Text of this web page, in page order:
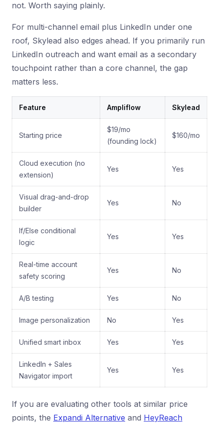
not. Worth saying plainly.
For multi-channel email plus LinkedIn under one
roof, Skylead also edges ahead. If you primarily run
LinkedIn outreach and want email as a secondary
touchpoint rather than a core channel, the gap
matters less.
Feature Ampliflow Skylead
Starting price
$19/mo
(founding lock)
$160/mo
Cloud execution (no
extension)
Yes Yes
Visual drag-and-drop
builder
Yes No
If/Else conditional
logic
Yes Yes
Real-time account
safety scoring
Yes No
A/B testing Yes No
Image personalization No Yes
Unified smart inbox Yes Yes
LinkedIn + Sales
Navigator import
Yes Yes
If you are evaluating other tools at similar price
points, the Expandi Alternative and HeyReach